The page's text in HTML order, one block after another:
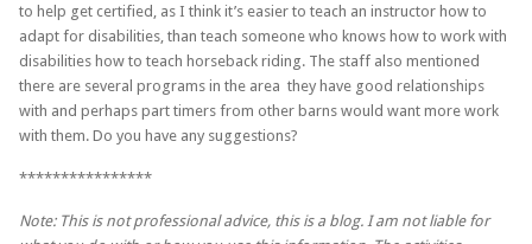
to help get certified, as I think it’s easier to teach an instructor how to
adapt for disabilities, than teach someone who knows how to work with
disabilities how to teach horseback riding. The staff also mentioned
there are several programs in the area they have good relationships
with and perhaps part timers from other barns would want more work
with them. Do you have any suggestions?
****************
Note: This is not professional advice, this is a blog. I am not liable for